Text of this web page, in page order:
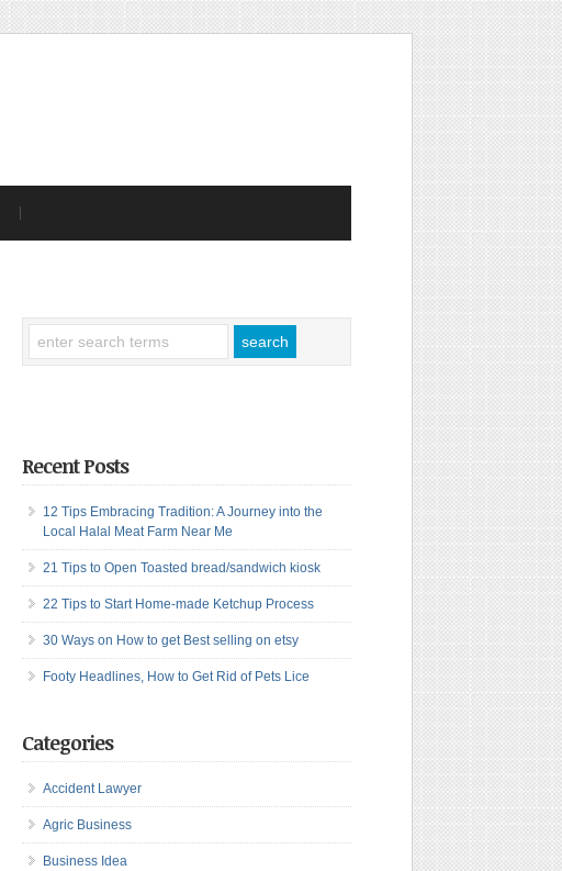
Recent Posts
12 Tips Embracing Tradition: A Journey into the
Local Halal Meat Farm Near Me
21 Tips to Open Toasted bread/sandwich kiosk
22 Tips to Start Home-made Ketchup Process
30 Ways on How to get Best selling on etsy
Footy Headlines, How to Get Rid of Pets Lice
Categories
Accident Lawyer
Agric Business
Business Idea